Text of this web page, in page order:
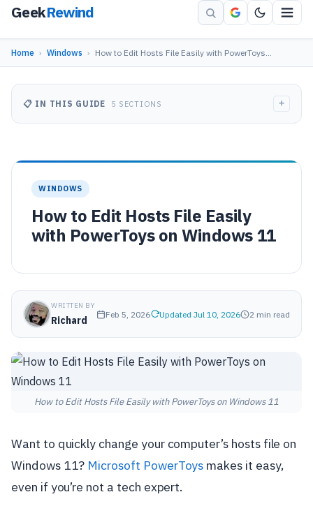
GeekRewind
Home › Windows › How to Edit Hosts File Easily with PowerToys…
WINDOWS
How to Edit Hosts File Easily
with PowerToys on Windows 11
WRITTEN BY
Richard Feb 5, 2026 Updated Jul 10, 2026 2 min read
How to Edit Hosts File Easily with PowerToys on Windows 11
Want to quickly change your computer’s hosts file on
Windows 11? Microsoft PowerToys makes it easy,
even if you’re not a tech expert.
📋 IN THIS GUIDE 5 SECTIONS +